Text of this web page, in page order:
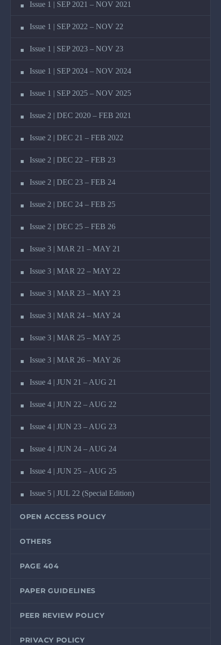
Issue 1 | SEP 2021 – NOV 2021
Issue 1 | SEP 2022 – NOV 22
Issue 1 | SEP 2023 – NOV 23
Issue 1 | SEP 2024 – NOV 2024
Issue 1 | SEP 2025 – NOV 2025
Issue 2 | DEC 2020 – FEB 2021
Issue 2 | DEC 21 – FEB 2022
Issue 2 | DEC 22 – FEB 23
Issue 2 | DEC 23 – FEB 24
Issue 2 | DEC 24 – FEB 25
Issue 2 | DEC 25 – FEB 26
Issue 3 | MAR 21 – MAY 21
Issue 3 | MAR 22 – MAY 22
Issue 3 | MAR 23 – MAY 23
Issue 3 | MAR 24 – MAY 24
Issue 3 | MAR 25 – MAY 25
Issue 3 | MAR 26 – MAY 26
Issue 4 | JUN 21 – AUG 21
Issue 4 | JUN 22 – AUG 22
Issue 4 | JUN 23 – AUG 23
Issue 4 | JUN 24 – AUG 24
Issue 4 | JUN 25 – AUG 25
Issue 5 | JUL 22 (Special Edition)
OPEN ACCESS POLICY
OTHERS
PAGE 404
PAPER GUIDELINES
PEER REVIEW POLICY
PRIVACY POLICY